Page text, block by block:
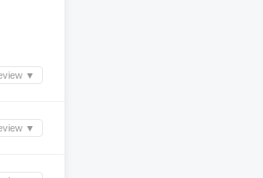
▼
▼